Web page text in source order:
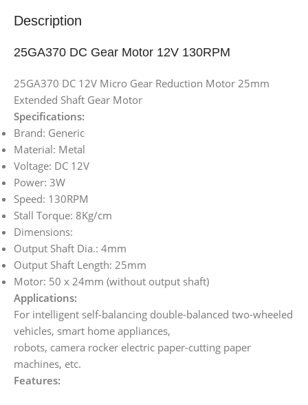
Description
25GA370 DC Gear Motor 12V 130RPM
25GA370 DC 12V Micro Gear Reduction Motor 25mm
Extended Shaft Gear Motor
Specifications:
Brand: Generic
Material: Metal
Voltage: DC 12V
Power: 3W
Speed: 130RPM
Stall Torque: 8Kg/cm
Dimensions:
Output Shaft Dia.: 4mm
Output Shaft Length: 25mm
Motor: 50 x 24mm (without output shaft)
Applications:
For intelligent self-balancing double-balanced two-wheeled
vehicles, smart home appliances,
robots, camera rocker electric paper-cutting paper
machines, etc.
Features: